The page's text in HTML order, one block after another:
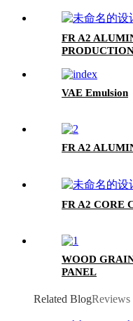
FR A2
VAE Emulsion
FR A2
FR A2 CORE
WOOD
PANEL
Related BlogReviews